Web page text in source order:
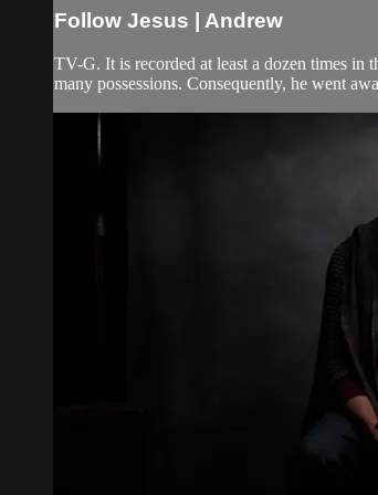
Follow Jesus | Andrew
TV-G. It is recorded at least a dozen times in
many possessions. Consequently, he went